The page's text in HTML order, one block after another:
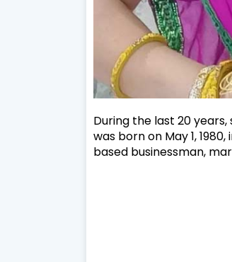
During the last 20
was born on May 1,
based businessman,